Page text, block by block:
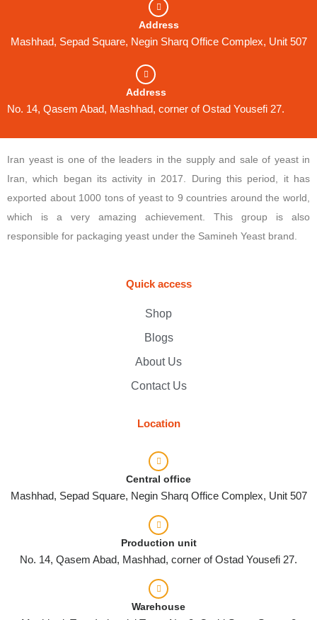
Address
Mashhad, Sepad Square, Negin Sharq Office Complex, Unit 507
Address
No. 14, Qasem Abad, Mashhad, corner of Ostad Yousefi 27.
Iran yeast is one of the leaders in the supply and sale of yeast in
Iran, which began its activity in 2017. During this period, it has
exported about 1000 tons of yeast to 9 countries around the world,
which is a very amazing achievement. This group is also
responsible for packaging yeast under the Samineh Yeast brand.
Quick access
Shop
Blogs
About Us
Contact Us
Location
Central office
Mashhad, Sepad Square, Negin Sharq Office Complex, Unit 507
Production unit
No. 14, Qasem Abad, Mashhad, corner of Ostad Yousefi 27.
Warehouse